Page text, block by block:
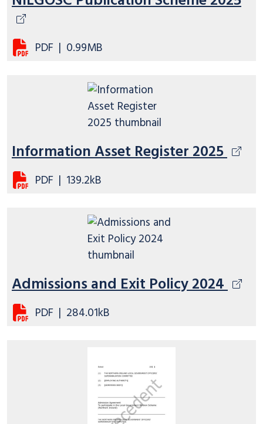
PDF | 0.99MB
Information Asset Register 2025
PDF | 139.2kB
Admissions and Exit Policy 2024
PDF | 284.01kB